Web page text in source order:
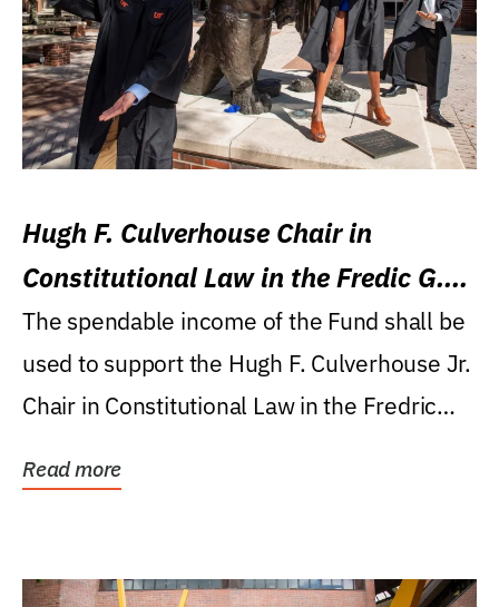
Hugh F. Culverhouse Chair in
Constitutional Law in the Fredic G.
Levin College of Law
The spendable income of the Fund shall be
used to support the Hugh F. Culverhouse Jr.
Chair in Constitutional Law in the Fredric
Read more